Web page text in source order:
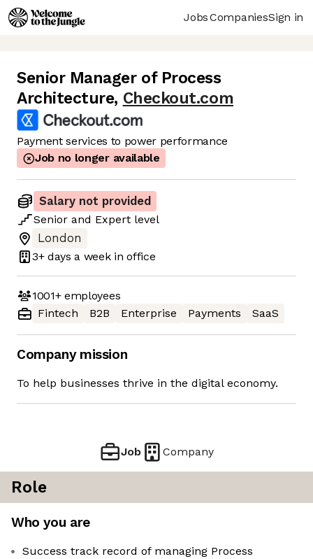
JobsCompaniesSign in
Senior Manager of Process
Architecture, Checkout.com
Payment services to power performance
Job no longer available
Salary not provided
Senior and Expert level
London
3+ days a week in office
1001+employees
Fintech
B2B Enterprise Payments SaaS
Company mission
To help businesses thrive in the digital economy.
Job Company
Role
Who you are
Success track record of managing Process